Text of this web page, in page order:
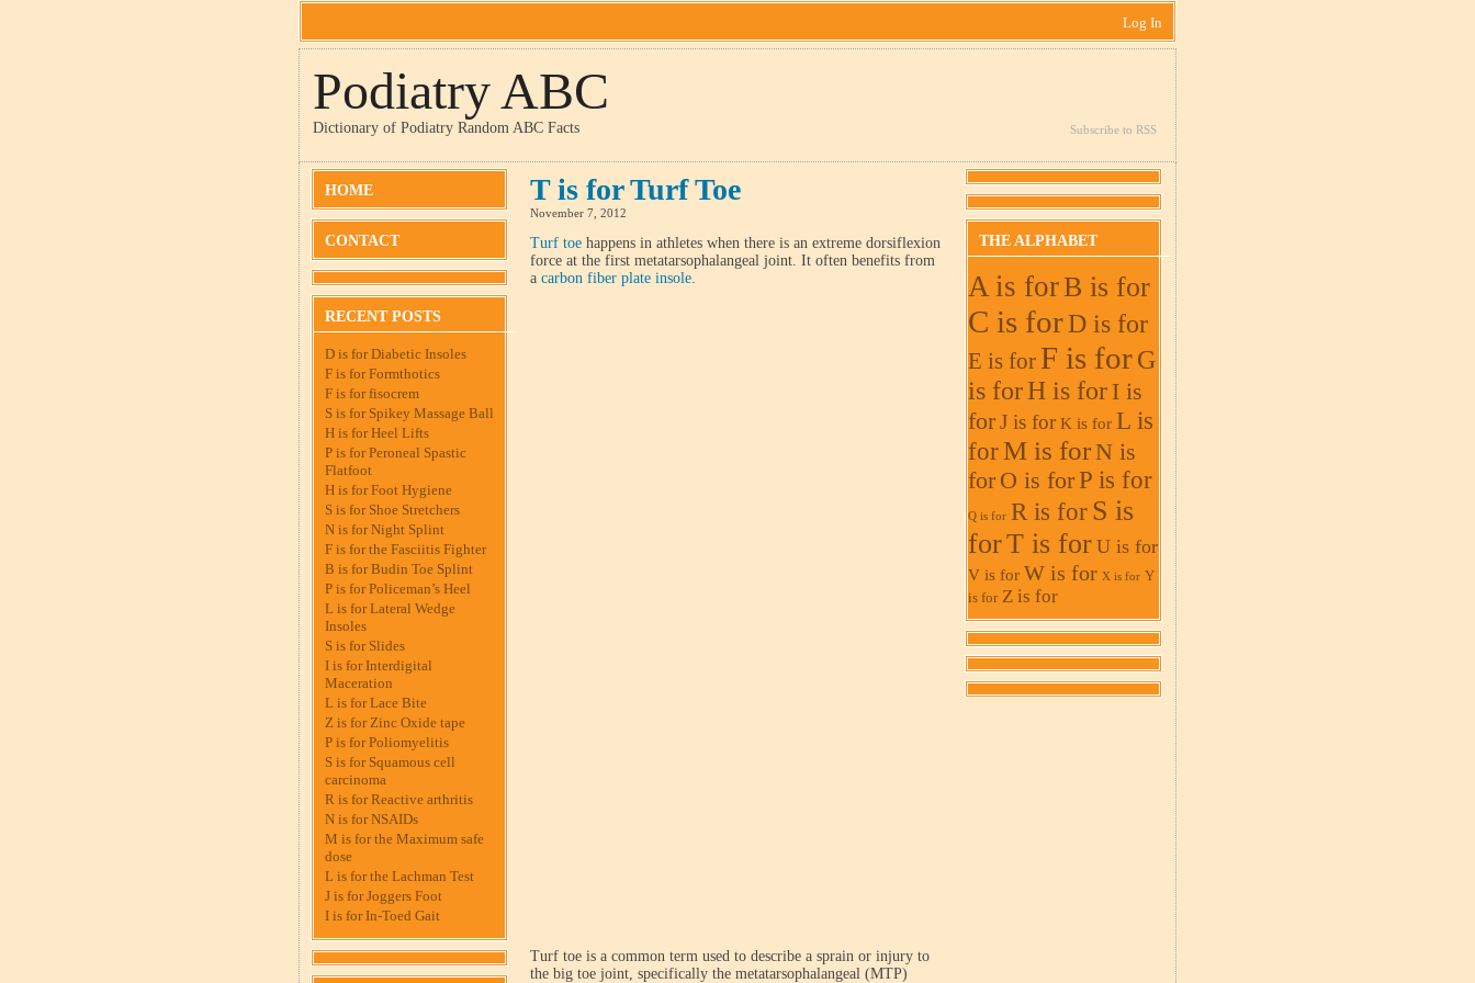
Log In
Subscribe to RSS
Podiatry ABC
Dictionary of Podiatry Random ABC Facts
HOME
CONTACT
RECENT POSTS
D is for Diabetic Insoles
F is for Formthotics
F is for fisocrem
S is for Spikey Massage Ball
H is for Heel Lifts
P is for Peroneal Spastic
Flatfoot
H is for Foot Hygiene
S is for Shoe Stretchers
N is for Night Splint
F is for the Fasciitis Fighter
B is for Budin Toe Splint
P is for Policeman’s Heel
L is for Lateral Wedge
Insoles
S is for Slides
I is for Interdigital
Maceration
L is for Lace Bite
Z is for Zinc Oxide tape
P is for Poliomyelitis
S is for Squamous cell
carcinoma
R is for Reactive arthritis
N is for NSAIDs
M is for the Maximum safe
dose
L is for the Lachman Test
J is for Joggers Foot
I is for In-Toed Gait
T is for Turf Toe
November 7, 2012
Turf toe happens in athletes when there is an extreme dorsiflexion
force at the first metatarsophalangeal joint. It often benefits from
a carbon fiber plate insole.
Turf toe is a common term used to describe a sprain or injury to
the big toe joint, specifically the metatarsophalangeal (MTP)
THE ALPHABET
A is forB is for
C is forD is for
E is for F is forG
is forH is for I is
forJ is for K is for L is
forM is forN is
for O is forP is for
Q is for R is for S is
forT is for U is for
V is for W is for X is for Y
is for Z is for